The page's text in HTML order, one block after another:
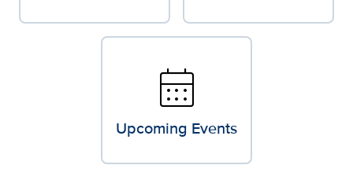
calendar_month
Upcoming Events